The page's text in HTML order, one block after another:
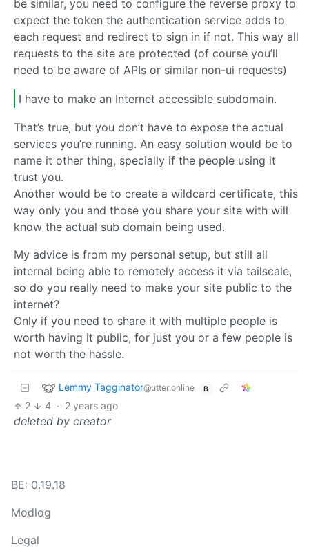
be similar, you need to configure the reverse proxy to
expect the token the authentication service adds to
each request and redirect to sign in if not. This way all
requests to the site are protected (of course you’ll
need to be aware of APIs or similar non-ui requests)
I have to make an Internet accessible subdomain.
That’s true, but you don’t have to expose the actual
services you’re running. An easy solution would be to
name it other thing, specially if the people using it
trust you.
Another would be to create a wildcard certificate, this
way only you and those you share your site with will
know the actual sub domain being used.
My advice is from my personal setup, but still all
internal being able to remotely access it via tailscale,
so do you really need to make your site public to the
internet?
Only if you need to share it with multiple people is
worth having it public, for just you or a few people is
not worth the hassle.
Lemmy Tagginator@utter.online B
2 4 · 2 years ago
deleted by creator
BE: 0.19.18
Modlog
Legal